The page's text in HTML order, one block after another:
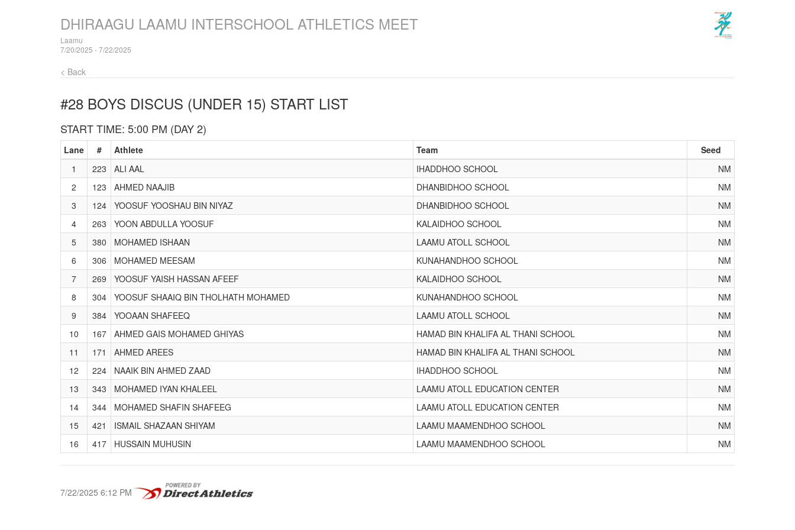
DHIRAAGU LAAMU INTERSCHOOL ATHLETICS MEET
Laamu
7/20/2025 - 7/22/2025
< Back
#28 BOYS DISCUS (UNDER 15) START LIST
START TIME: 5:00 PM (DAY 2)
Lane # Athlete Team
Seed
1
223 ALI AAL IHADDHOO SCHOOL
NM
2
123 AHMED NAAJIB DHANBIDHOO SCHOOL
NM
3
124 YOOSUF YOOSHAU BIN NIYAZ DHANBIDHOO SCHOOL
NM
4
263 YOON ABDULLA YOOSUF KALAIDHOO SCHOOL
NM
5
380 MOHAMED ISHAAN LAAMU ATOLL SCHOOL
NM
6
306 MOHAMED MEESAM KUNAHANDHOO SCHOOL
NM
7
269 YOOSUF YAISH HASSAN AFEEF KALAIDHOO SCHOOL
NM
8
304 YOOSUF SHAAIQ BIN THOLHATH MOHAMED KUNAHANDHOO SCHOOL
NM
9
384 YOOAAN SHAFEEQ LAAMU ATOLL SCHOOL
NM
10
167 AHMED GAIS MOHAMED GHIYAS HAMAD BIN KHALIFA AL THANI SCHOOL
NM
11
171 AHMED AREES HAMAD BIN KHALIFA AL THANI SCHOOL
NM
12
224 NAAIK BIN AHMED ZAAD IHADDHOO SCHOOL
NM
13
343 MOHAMED IYAN KHALEEL LAAMU ATOLL EDUCATION CENTER
NM
14
344 MOHAMED SHAFIN SHAFEEG LAAMU ATOLL EDUCATION CENTER
NM
15
421 ISMAIL SHAZAAN SHIYAM LAAMU MAAMENDHOO SCHOOL
NM
16
417 HUSSAIN MUHUSIN LAAMU MAAMENDHOO SCHOOL NM
7/22/2025 6:12 PM